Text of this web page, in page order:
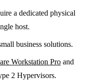
a dedicated physical
host.
business solutions.
Workstation Pro and
2 Hypervisors.